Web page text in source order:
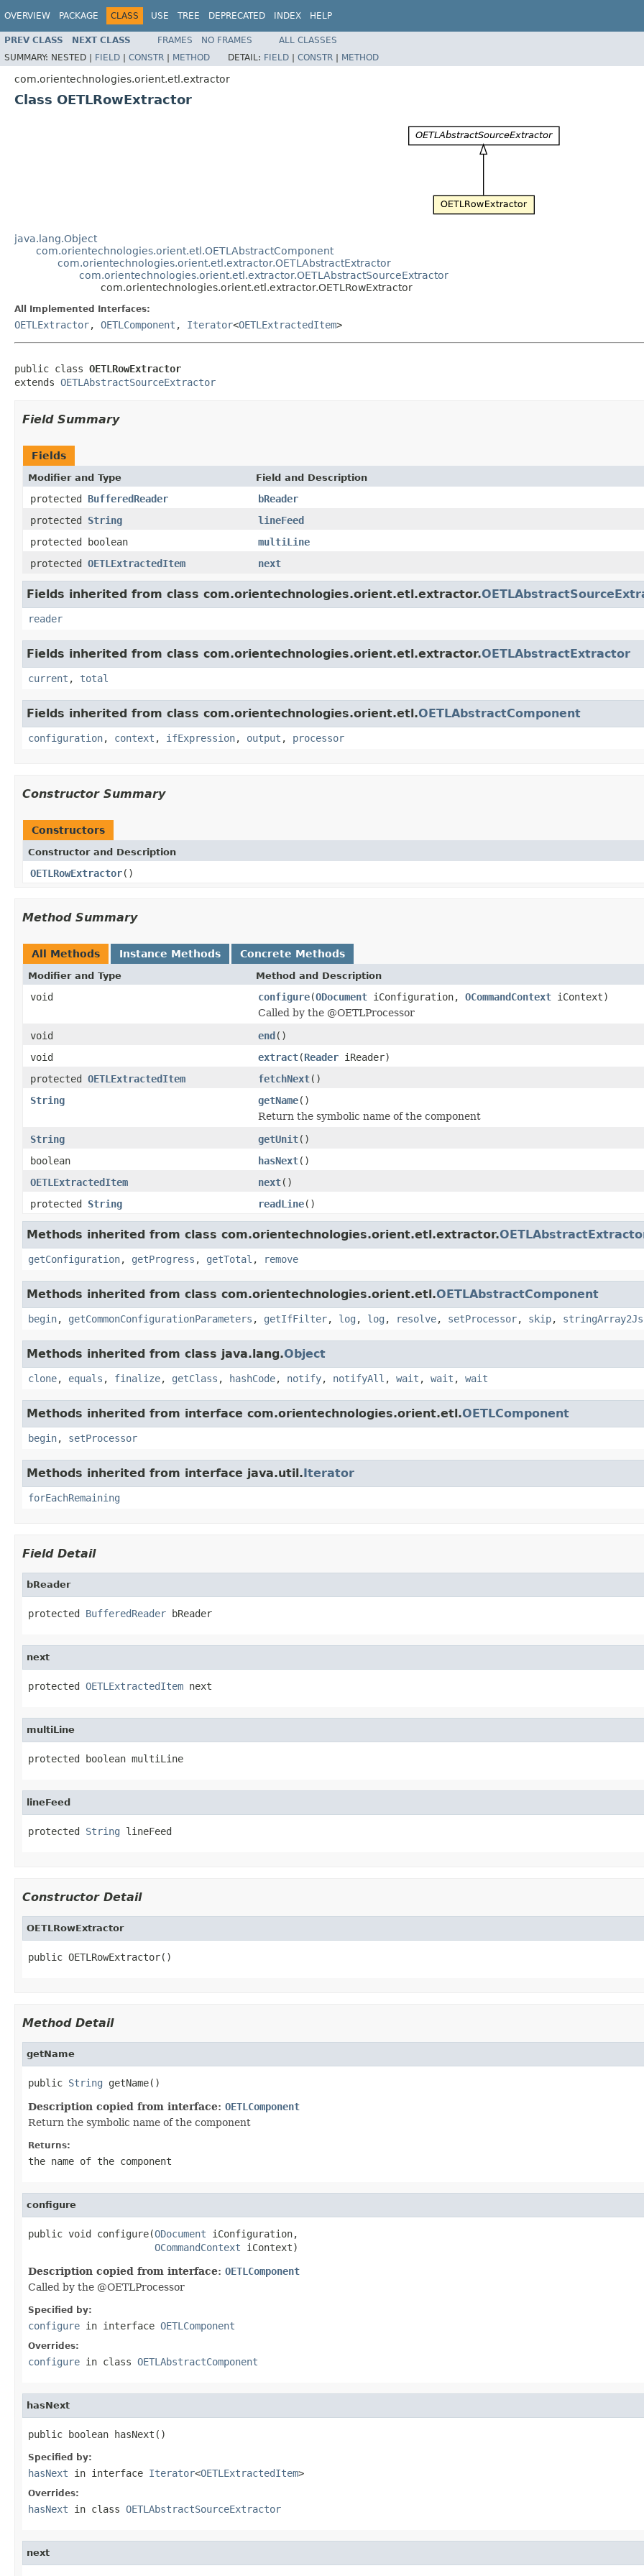
OVERVIEW PACKAGE CLASS USE TREE DEPRECATED INDEX HELP
PREV CLASS NEXT CLASS FRAMES NO FRAMES
ALL CLASSES
SUMMARY: NESTED | FIELD | CONSTR | METHOD DETAIL: FIELD | CONSTR | METHOD
com.orientechnologies.orient.etl.extractor
Class OETLRowExtractor
java.lang.Object
com.orientechnologies.orient.etl.OETLAbstractComponent
com.orientechnologies.orient.etl.extractor.OETLAbstractExtractor
com.orientechnologies.orient.etl.extractor.OETLAbstractSourceExtractor
com.orientechnologies.orient.etl.extractor.OETLRowExtractor
All Implemented Interfaces:
OETLExtractor, OETLComponent , Iterator<OETLExtractedItem>
public class OETLRowExtractor
extends OETLAbstractSourceExtractor
Field Summary
Fields
Modifier and Type Field and Description
protected BufferedReader
bReader
protected String
lineFeed
protected boolean
multiLine
protected OETLExtractedItem next
Fields inherited from class com.orientechnologies.orient.etl.extractor.
reader
Fields inherited from class com.orientechnologies.orient.etl.extractor.OETLAbstractExtractor
current , total
Fields inherited from class com.orientechnologies.orient.etl.OETLAbstractComponent
configuration, context , ifExpression, output , processor
Constructor Summary
Constructors
Constructor and Description
OETLRowExtractor()
Method Summary
All Methods Instance Methods Concrete Methods
Modifier and Type Method and Description
void configure(ODocument iConfiguration, OCommandContext iContext)
Called by the @OETLProcessor
void
end()
void
extract(Reader iReader)
protected OETLExtractedItem fetchNext()
String
getName()
Return the symbolic name of the component
String
getUnit()
boolean
hasNext()
OETLExtractedItem
next()
protected String readLine()
Methods inherited from class com.orientechnologies.orient.etl.extractor.
getConfiguration, getProgress , getTotal , remove
Methods inherited from class com.orientechnologies.orient.etl.OETLAbstractComponent
begin, getCommonConfigurationParameters , getIfFilter, log , log , resolve, setProcessor, skip,
Methods inherited from class java.lang.Object
clone, equals , finalize, getClass , hashCode, notify, notifyAll , wait , wait , wait
Methods inherited from interface com.orientechnologies.orient.etl.OETLComponent
begin, setProcessor
Methods inherited from interface java.util.Iterator
forEachRemaining
Field Detail
bReader
protected BufferedReader bReader
next
protected OETLExtractedItem next
multiLine
protected boolean multiLine
lineFeed
protected String lineFeed
Constructor Detail
OETLRowExtractor
public OETLRowExtractor()
Method Detail
getName
public String getName()
Description copied from interface: OETLComponent
Return the symbolic name of the component
Returns:
the name of the component
configure
public void configure(ODocument iConfiguration,
OCommandContext iContext)
Description copied from interface: OETLComponent
Called by the @OETLProcessor
Specified by:
configure in interface OETLComponent
Overrides:
configure in class OETLAbstractComponent
hasNext
public boolean hasNext()
Specified by:
hasNext in interface Iterator<OETLExtractedItem>
Overrides:
hasNext in class OETLAbstractSourceExtractor
next